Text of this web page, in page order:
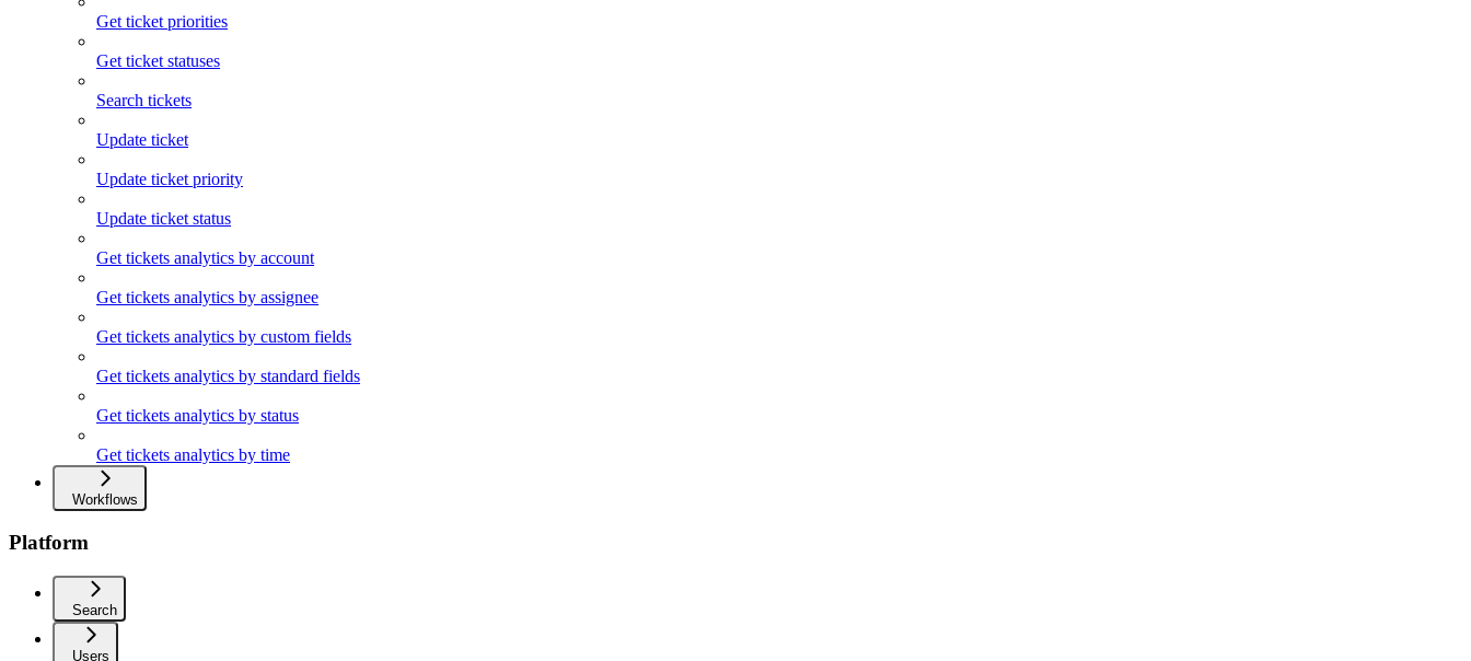
Get ticket priorities
Get ticket statuses
Search tickets
Update ticket
Update ticket priority
Update ticket status
Get tickets analytics by account
Get tickets analytics by assignee
Get tickets analytics by custom fields
Get tickets analytics by standard fields
Get tickets analytics by status
Get tickets analytics by time
Workflows
Platform
Search
Users